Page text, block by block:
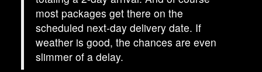
most packages get there on the
scheduled next-day delivery date. If
weather is good, the chances are even
slimmer of a delay.